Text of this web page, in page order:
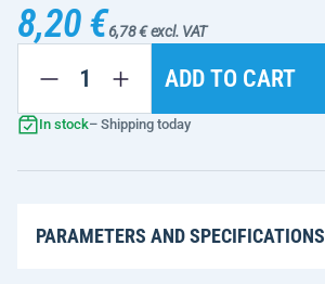
8,20 €6,78 € excl. VAT
ADD TO CART
In stock– Shipping today
PARAMETERS AND SPECIFICATIONS